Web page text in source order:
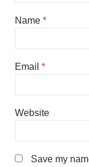
Name *
Email *
Website
Save my